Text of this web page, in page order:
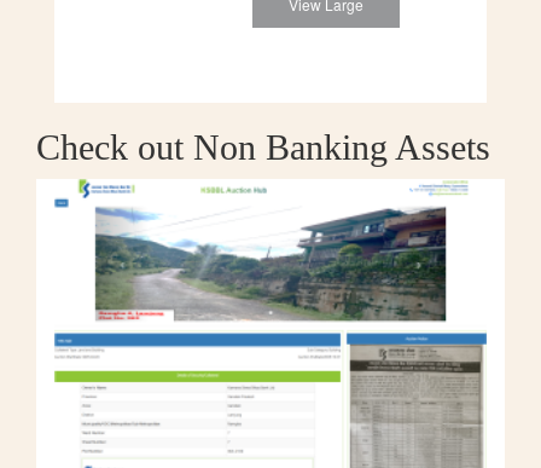
Check out Non Banking Assets